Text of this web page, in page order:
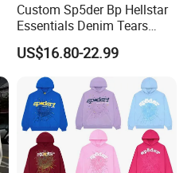
Custom Sp5der Bp Hellstar
Essentials Denim Tears
Hoodie OEM & Wholesale
From Manufacture
US$16.80-22.99